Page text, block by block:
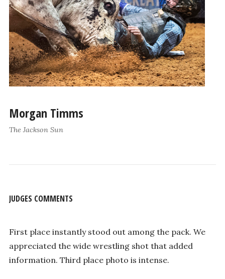
Morgan Timms
The Jackson Sun
JUDGES COMMENTS
First place instantly stood out among the pack. We
appreciated the wide wrestling shot that added
information. Third place photo is intense.